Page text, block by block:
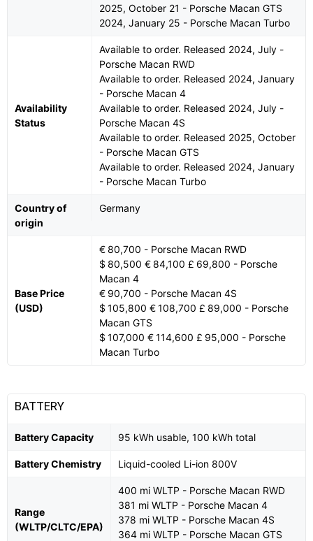
2025, October 21 - Porsche Macan GTS
2024, January 25 - Porsche Macan Turbo
Availability
Status
Available to order. Released 2024, July -
Porsche Macan RWD
Available to order. Released 2024, January
- Porsche Macan 4
Available to order. Released 2024, July -
Porsche Macan 4S
Available to order. Released 2025, October
- Porsche Macan GTS
Available to order. Released 2024, January
- Porsche Macan Turbo
Country of
origin
Germany
Base Price
(USD)
€ 80,700 - Porsche Macan RWD
$ 80,500 € 84,100 £ 69,800 - Porsche
Macan 4
€ 90,700 - Porsche Macan 4S
$ 105,800 € 108,700 £ 89,000 - Porsche
Macan GTS
$ 107,000 € 114,600 £ 95,000 - Porsche
Macan Turbo
BATTERY
Battery Capacity 95 kWh usable, 100 kWh total
Battery Chemistry Liquid-cooled Li-ion 800V
Range
(WLTP/CLTC/EPA)
400 mi WLTP - Porsche Macan RWD
381 mi WLTP - Porsche Macan 4
378 mi WLTP - Porsche Macan 4S
364 mi WLTP - Porsche Macan GTS